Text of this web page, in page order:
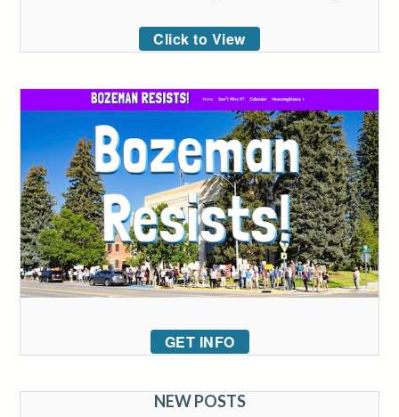
Click to View
GET INFO
NEW POSTS